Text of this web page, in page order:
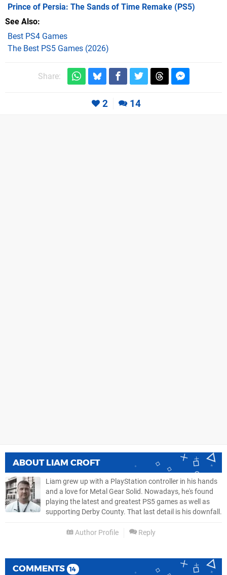
Prince of Persia: The Sands of Time Remake (PS5)
See Also
Best PS4 Games
The Best PS5 Games (2026)
Share:
2 14
ABOUT LIAM CROFT
Liam grew up with a PlayStation controller in his hands
and a love for Metal Gear Solid. Nowadays, he's found
playing the latest and greatest PS5 games as well as
supporting Derby County. That last detail is his downfall.
Author Profile Reply
COMMENTS 14